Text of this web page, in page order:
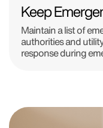
Keep
Maintain a list of
authorities and
response during